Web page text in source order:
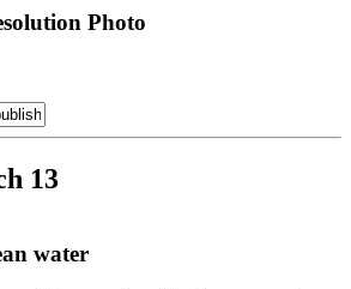
Photo
13
water